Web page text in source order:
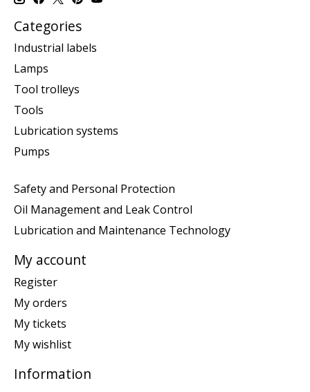
Categories
Industrial labels
Lamps
Tool trolleys
Tools
Lubrication systems
Pumps
Safety and Personal Protection
Oil Management and Leak Control
Lubrication and Maintenance Technology
My account
Register
My orders
My tickets
My wishlist
Information